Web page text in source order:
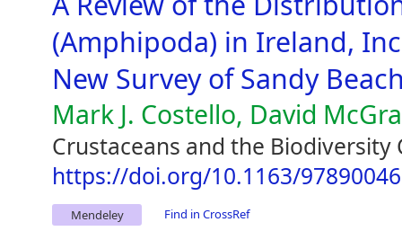
(Amphipoda) in Ireland,
New Survey of Sandy
Mark J. Costello, David
Crustaceans and the Biodiversity
https://doi.org/10.1163/
Mendeley Find in CrossRef